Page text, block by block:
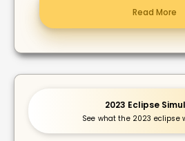
Read More
2023 Eclipse
See what the 2023 eclipse